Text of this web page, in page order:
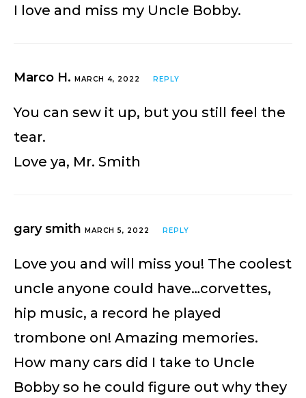
I love and miss my Uncle Bobby.
Marco H. MARCH 4, 2022 REPLY
You can sew it up, but you still feel the
tear.
Love ya, Mr. Smith
gary smith MARCH 5, 2022 REPLY
Love you and will miss you! The coolest
uncle anyone could have…corvettes,
hip music, a record he played
trombone on! Amazing memories.
How many cars did I take to Uncle
Bobby so he could figure out why they